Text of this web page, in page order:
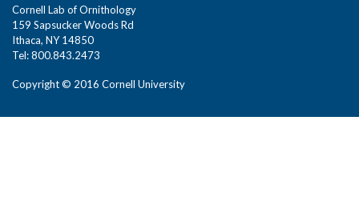
Cornell Lab of Ornithology
159 Sapsucker Woods Rd
Ithaca, NY 14850
Tel: 800.843.2473
Copyright © 2016 Cornell University